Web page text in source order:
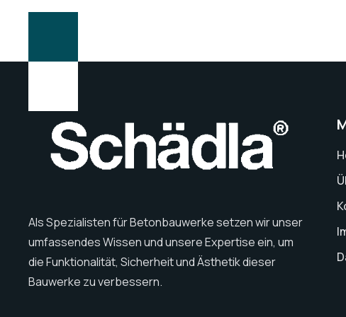
Als Spezialisten für Betonbauwerke setzen wir unser
umfassendes Wissen und unsere Expertise ein, um
die Funktionalität, Sicherheit und Ästhetik dieser
Bauwerke zu verbessern.